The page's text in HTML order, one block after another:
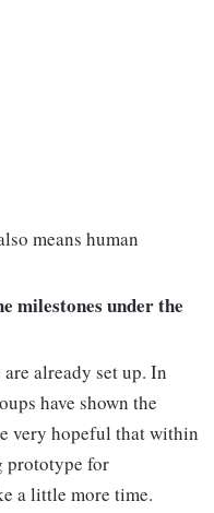
means human
milestones under the
already set up. In
have shown the
very hopeful that within
prototype for
a little more time.